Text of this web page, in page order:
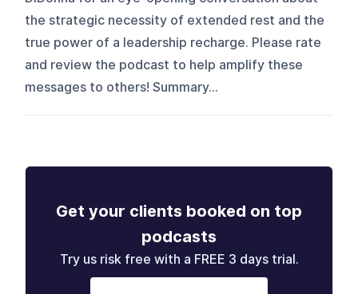
the strategic necessity of extended rest and the
true power of a leadership recharge. Please rate
and review the podcast to help amplify these
messages to others! Summary...
Get your clients booked on top
podcasts
Try us risk free with a FREE 3 days trial.